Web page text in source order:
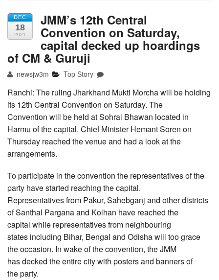
DEC
18
2021
JMM’s 12th Central
Convention on Saturday,
capital decked up hoardings
of CM & Guruji
newsjw3m Top Story
Ranchi: The ruling Jharkhand Mukti Morcha will be holding
its 12th Central Convention on Saturday. The
Convention will be held at Sohrai Bhawan located in
Harmu of the capital. Chief Minister Hemant Soren on
Thursday reached the venue and had a look at the
arrangements.
To participate in the convention the representatives of the
party have started reaching the capital.
Representatives from Pakur, Sahebganj and other districts
of Santhal Pargana and Kolhan have reached the
capital while representatives from neighbouring
states including Bihar, Bengal and Odisha will too grace
the occasion. In wake of the convention, the JMM
has decked the entire city with posters and banners of
the party.